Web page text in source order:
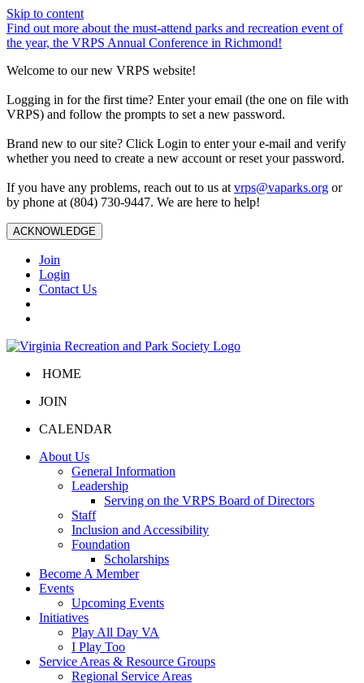
Skip to content
Find out more about the must-attend parks and recreation event of
the year, the VRPS Annual Conference in Richmond!
Welcome to our new VRPS website!
Logging in for the first time? Enter your email (the one on file with
VRPS) and follow the prompts to set a new password.
Brand new to our site? Click Login to enter your e-mail and verify
whether you need to create a new account or reset your password.
If you have any problems, reach out to us at vrps@vaparks.org or
by phone at (804) 730-9447. We are here to help!
ACKNOWLEDGE
Join
Login
Contact Us
HOME
JOIN
CALENDAR
About Us
General Information
Leadership
Serving on the VRPS Board of Directors
Staff
Inclusion and Accessibility
Foundation
Scholarships
Become A Member
Events
Upcoming Events
Initiatives
Play All Day VA
I Play Too
Service Areas & Resource Groups
Regional Service Areas